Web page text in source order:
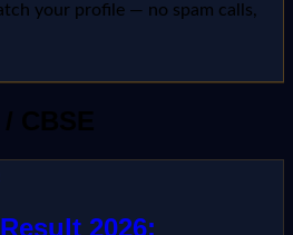
your profile — no spam calls,
CBSE
2026: